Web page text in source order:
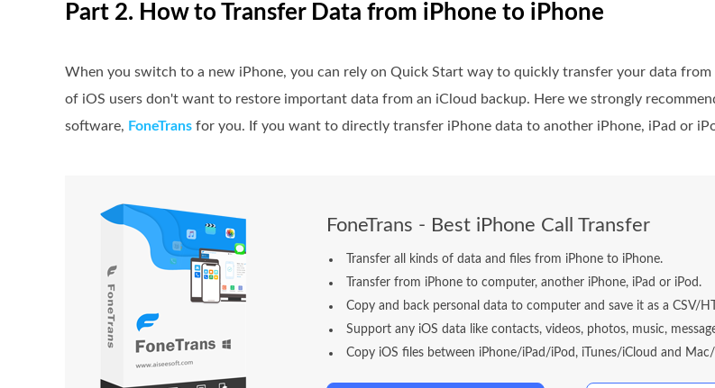
Part 2. How to Transfer Data from iPhone to iPhone
When you switch to a new iPhone, you can rely on Quick Start way to quickly transfer your data
of iOS users don't want to restore important data from an iCloud backup. Here we strongly
software, FoneTrans for you. If you want to directly transfer iPhone data to another iPhone, iPad or
FoneTrans - Best iPhone Call Transfer
Transfer all kinds of data and files from iPhone to iPhone.
Transfer from iPhone to computer, another iPhone, iPad or iPod.
Copy and back personal data to computer and save it as a CSV/
Support any iOS data like contacts, videos, photos, music,
Copy iOS files between iPhone/iPad/iPod, iTunes/iCloud and Mac/